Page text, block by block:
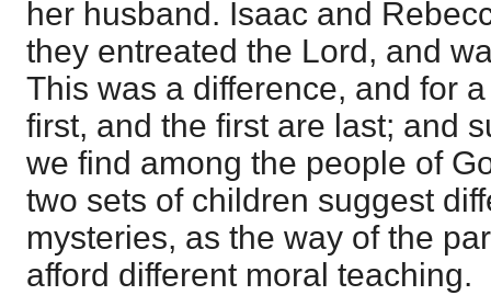
her husband. Isaac and
they entreated the Lord, and
This was a difference, and for
first, and the first are last; and
we find among the people of
two sets of children suggest
mysteries, as the way of the
afford different moral teaching.